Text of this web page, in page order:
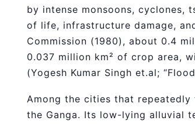
by intense monsoons, cyclones,
of life, infrastructure damage,
Commission (1980), about 0.4
0.037 million km² of crop area,
(Yogesh Kumar Singh et.al;
Among the cities that
the Ganga. Its low-lying alluvial